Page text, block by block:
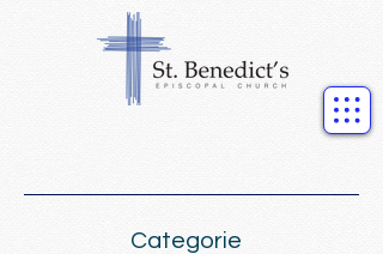
Categorie